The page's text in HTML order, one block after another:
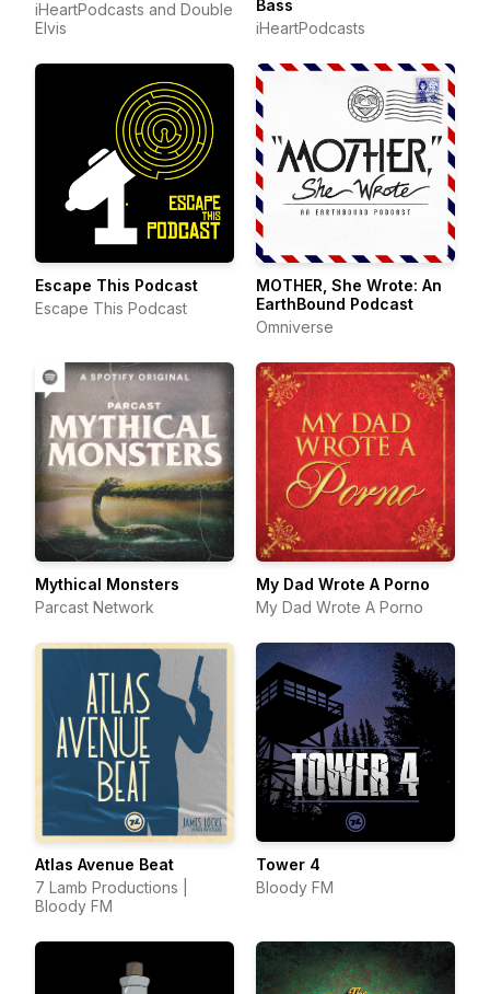
iHeartPodcasts and Double
Elvis
Bass
iHeartPodcasts
Escape This Podcast
Escape This Podcast
MOTHER, She Wrote: An
EarthBound Podcast
Omniverse
Mythical Monsters
Parcast Network
My Dad Wrote A Porno
My Dad Wrote A Porno
Atlas Avenue Beat
7 Lamb Productions |
Bloody FM
Tower 4
Bloody FM